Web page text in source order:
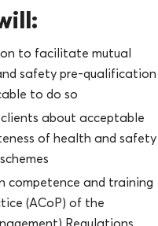
to facilitate mutual
safety pre-qualification
to do so
about acceptable
of health and safety
competence and training
(ACoP) of the
Regulations